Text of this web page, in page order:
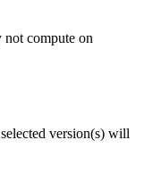
not compute on
version(s) will